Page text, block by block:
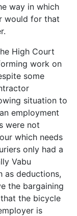
way in which
would for that
High Court
work on
some
situation to
employment
were not
which needs
only had a
Vabu
as deductions,
the bargaining
the bicycle
is